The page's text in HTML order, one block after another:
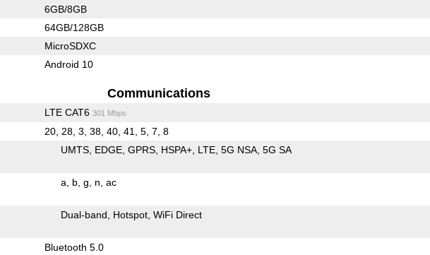
6GB/8GB
64GB/128GB
MicroSDXC
Android 10
Communications
LTE CAT6 301 Mbps
20, 28, 3, 38, 40, 41, 5, 7, 8
UMTS EDGE GPRS HSPA+ LTE 5G NSA 5G SA
a b g n ac
Dual-band Hotspot WiFi Direct
Bluetooth 5.0